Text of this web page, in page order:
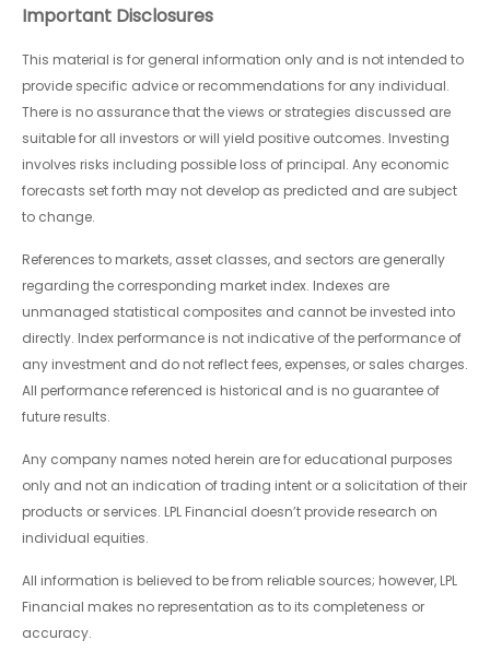
Important Disclosures
This material is for general information only and is not intended to
provide specific advice or recommendations for any individual.
There is no assurance that the views or strategies discussed are
suitable for all investors or will yield positive outcomes. Investing
involves risks including possible loss of principal. Any economic
forecasts set forth may not develop as predicted and are subject
to change.
References to markets, asset classes, and sectors are generally
regarding the corresponding market index. Indexes are
unmanaged statistical composites and cannot be invested into
directly. Index performance is not indicative of the performance of
any investment and do not reflect fees, expenses, or sales charges.
All performance referenced is historical and is no guarantee of
future results.
Any company names noted herein are for educational purposes
only and not an indication of trading intent or a solicitation of their
products or services. LPL Financial doesn’t provide research on
individual equities.
All information is believed to be from reliable sources; however, LPL
Financial makes no representation as to its completeness or
accuracy.